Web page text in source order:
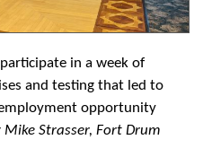
in a week of
and testing that led to
opportunity
Mike Strasser, Fort Drum